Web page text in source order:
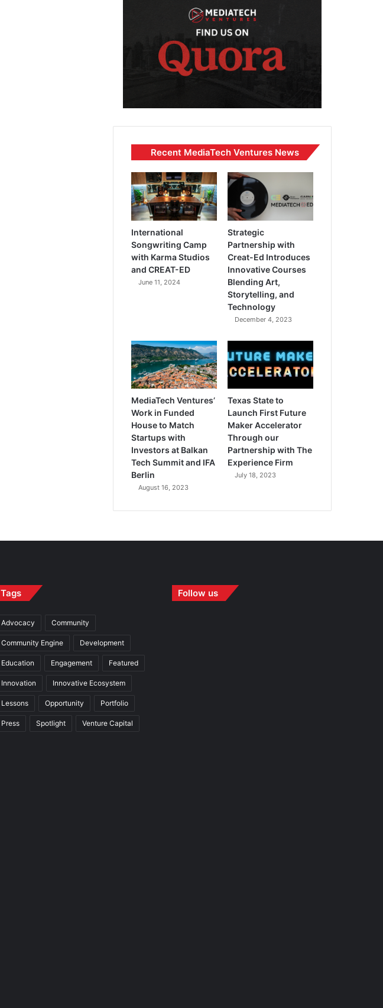
Recent MediaTech Ventures News
International
Songwriting Camp
with Karma Studios
and CREAT-ED
June 11, 2024
Strategic
Partnership with
Creat-Ed Introduces
Innovative Courses
Blending Art,
Storytelling, and
Technology
December 4, 2023
MediaTech Ventures’
Work in Funded
House to Match
Startups with
Investors at Balkan
Tech Summit and IFA
Berlin
August 16, 2023
Texas State to
Launch First Future
Maker Accelerator
Through our
Partnership with The
Experience Firm
July 18, 2023
Tags
Advocacy Community
Community Engine Development
Education Engagement Featured
Innovation Innovative Ecosystem
Lessons Opportunity Portfolio
Press Spotlight Venture Capital
Follow us